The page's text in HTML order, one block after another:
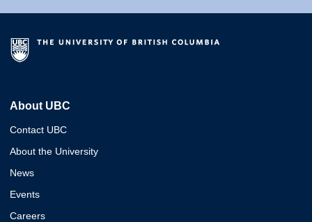
About UBC
Contact UBC
About the University
News
Events
Careers